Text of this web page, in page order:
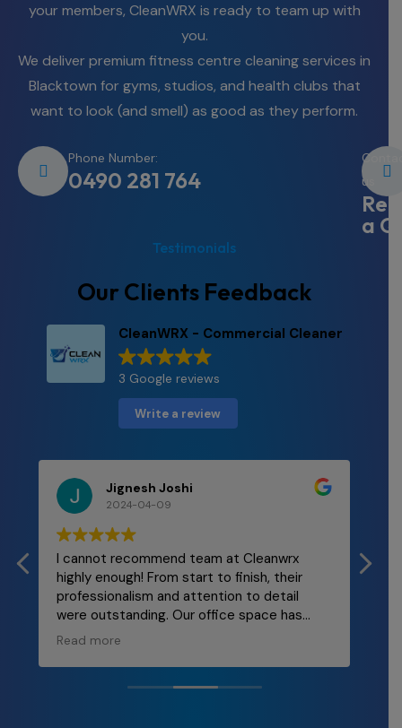
your members, CleanWRX is ready to team up with
you.
We deliver premium fitness centre cleaning services in
Blacktown for gyms, studios, and health clubs that
want to look (and smell) as good as they perform.
Phone Number:
0490 281 764
us
a
Testimonials
Our Clients Feedback
CleanWRX - Commercial Cleaner
3 Google reviews
Write a review
Jignesh Joshi
2024-04-09
I cannot recommend team at Cleanwrx
highly enough! From start to finish, their
professionalism and attention to detail
were outstanding. Our office space has
never looked better! The team was
They took care of every nook and cranny,
leaving behind a spotless environment that
Read more